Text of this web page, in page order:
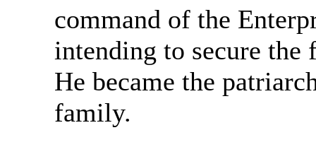
command of the
intending to secure
He became the
family.